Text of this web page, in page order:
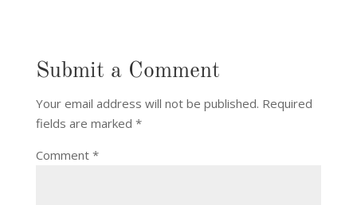
Submit a Comment
Your email address will not be published. Required
fields are marked *
Comment *